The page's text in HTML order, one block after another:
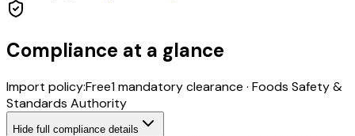
Compliance at a glance
Import policy:Free1mandatory clearance · Foods Safety &
Standards Authority
Hide full compliance details